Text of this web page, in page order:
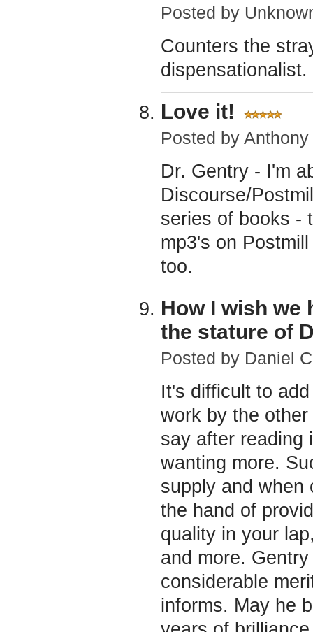
Posted by
Counters the
dispensationalist.
Love it!
Posted by Anthony
Dr. Gentry - I'm
Discourse/
series of books -
mp3's on
too.
How I wish we
the stature of
Posted by Daniel
It's difficult to
work by the
say after reading
wanting more.
supply and when
the hand of
quality in your
and more.
considerable
informs. May he